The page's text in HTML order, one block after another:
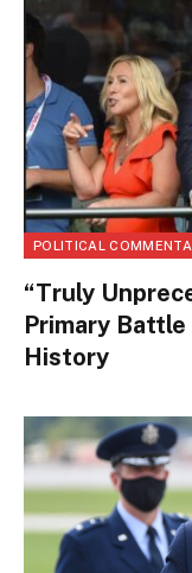
POLITICAL
“Truly
Primary
History